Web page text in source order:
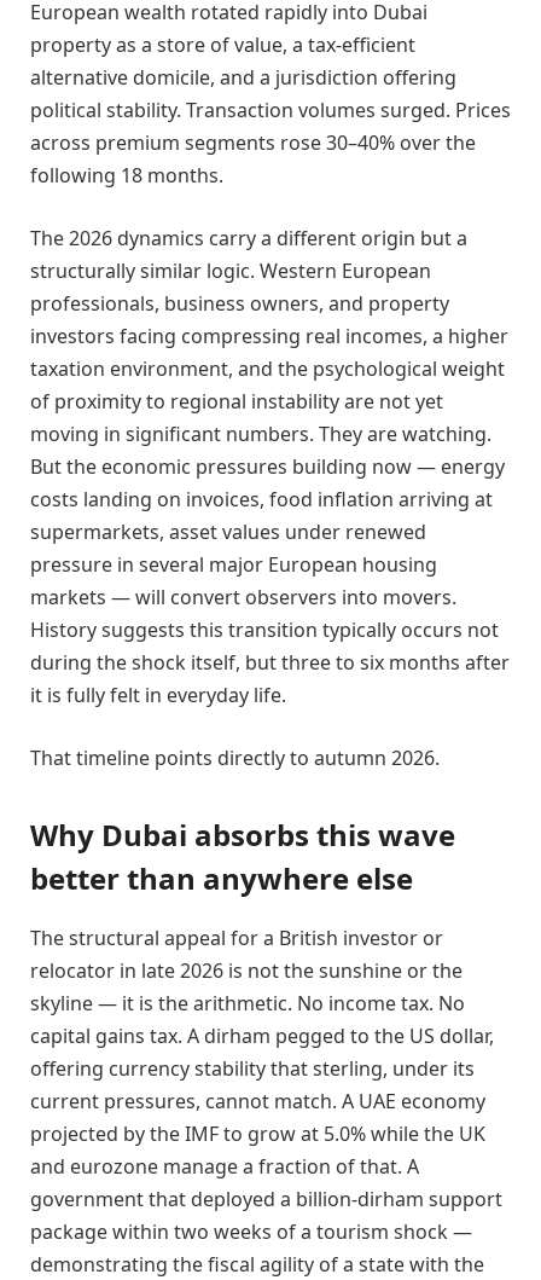
European wealth rotated rapidly into Dubai
property as a store of value, a tax-efficient
alternative domicile, and a jurisdiction offering
political stability. Transaction volumes surged. Prices
across premium segments rose 30–40% over the
following 18 months.
The 2026 dynamics carry a different origin but a
structurally similar logic. Western European
professionals, business owners, and property
investors facing compressing real incomes, a higher
taxation environment, and the psychological weight
of proximity to regional instability are not yet
moving in significant numbers. They are watching.
But the economic pressures building now — energy
costs landing on invoices, food inflation arriving at
supermarkets, asset values under renewed
pressure in several major European housing
markets — will convert observers into movers.
History suggests this transition typically occurs not
during the shock itself, but three to six months after
it is fully felt in everyday life.
That timeline points directly to autumn 2026.
Why Dubai absorbs this wave
better than anywhere else
The structural appeal for a British investor or
relocator in late 2026 is not the sunshine or the
skyline — it is the arithmetic. No income tax. No
capital gains tax. A dirham pegged to the US dollar,
offering currency stability that sterling, under its
current pressures, cannot match. A UAE economy
projected by the IMF to grow at 5.0% while the UK
and eurozone manage a fraction of that. A
government that deployed a billion-dirham support
package within two weeks of a tourism shock —
demonstrating the fiscal agility of a state with the